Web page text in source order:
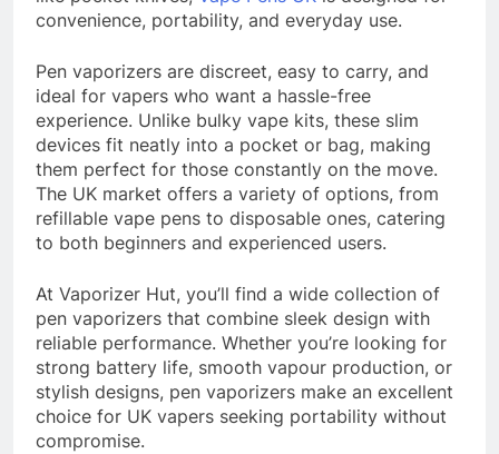
convenience, portability, and everyday use.
Pen vaporizers are discreet, easy to carry, and
ideal for vapers who want a hassle-free
experience. Unlike bulky vape kits, these slim
devices fit neatly into a pocket or bag, making
them perfect for those constantly on the move.
The UK market offers a variety of options, from
refillable vape pens to disposable ones, catering
to both beginners and experienced users.
At Vaporizer Hut, you’ll find a wide collection of
pen vaporizers that combine sleek design with
reliable performance. Whether you’re looking for
strong battery life, smooth vapour production, or
stylish designs, pen vaporizers make an excellent
choice for UK vapers seeking portability without
compromise.